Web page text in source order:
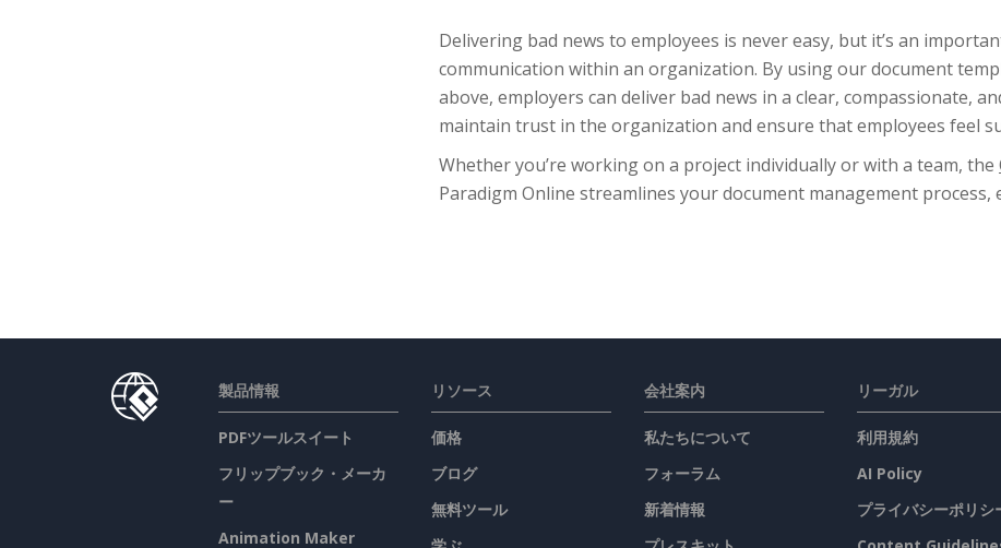
Delivering bad news to employees is never easy, but it’s an
communication within an organization. By using our document
above, employers can deliver bad news in a clear, compassionate,
maintain trust in the organization and ensure that employees feel
Whether you’re working on a project individually or with a team, the
Paradigm Online streamlines your document management process,
製品情報
PDFツールスイート
フリップブック・メーカ
ー
Animation Maker
リソース
価格
ブログ
無料ツール
会社案内
私たちについて
フォーラム
新着情報
リーガル
利用規約
AI Policy
プライバシーポリシ